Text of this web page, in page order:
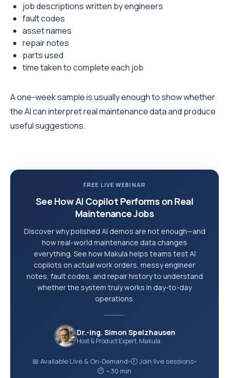
job descriptions written by engineers
fault codes
asset names
repair notes
parts used
time taken to complete each job
A one-week sample is usually enough to show whether
the AI can interpret real maintenance data and produce
useful suggestions.
FREE LIVE WEBINAR
See How AI Copilot Performs on Real
Maintenance Jobs
Discover why polished AI demos are not enough—and
how real-world maintenance data changes
everything. See how Makula helps teams test AI
copilots on actual work orders, messy engineer
notes, fault codes, and repair history to understand
whether the system truly works in day-to-day
operations.
Dr.-Ing. Simon Spelzhausen
Host & Product Expert, Makula
📅 Available Live & On-Demand●🕗 Join live sessions●
⏱ ~30 min